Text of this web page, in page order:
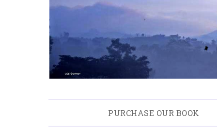
PURCHASE OUR BOOK